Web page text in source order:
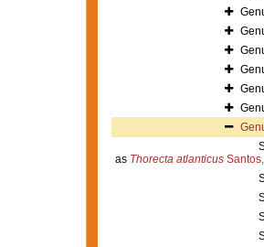
as Thorecta atlanticusSantos,